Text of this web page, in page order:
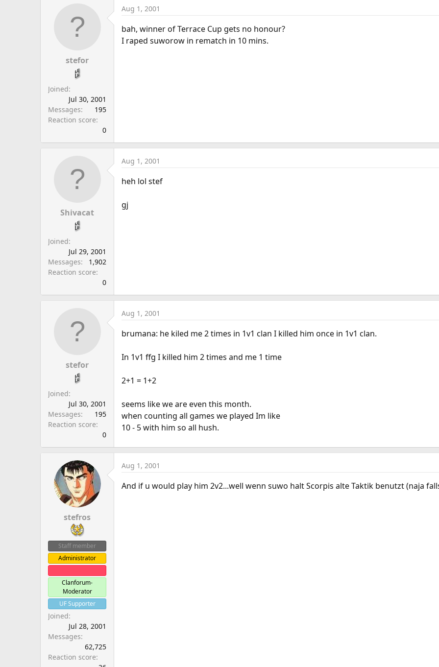
stefor
Joined
Jul 30, 2001
Messages
195
Reaction score
0
Aug 1, 2001
bah, winner of Terrace Cup gets no honour?
I raped suworow in rematch in 10 mins.
Shivacat
Joined
Jul 29, 2001
Messages
1,902
Reaction score
0
Aug 1, 2001
heh lol stef
gj
stefor
Joined
Jul 30, 2001
Messages
195
Reaction score
0
Aug 1, 2001
brumana: he kiled me 2 times in 1v1 clan I killed him once in 1v1 clan.
In 1v1 ffg I killed him 2 times and me 1 time
2+1 = 1+2
seems like we are even this month.
when counting all games we played Im like
10 - 5 with him so all hush.
stefros
Staff member
Administrator
Clanforum-
Moderator
UF Supporter
Joined
Jul 28, 2001
Messages
62,725
Reaction score
Aug 1, 2001
And if u would play him 2v2...well wenn suwo halt Scorpis alte Taktik benutzt (naja